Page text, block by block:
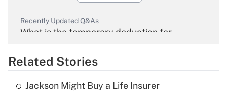
Recently Updated Q&As
What is the temporary deduction for
Get Answer
Recently Updated Q&As
Related Stories
Jackson Might Buy a Life Insurer